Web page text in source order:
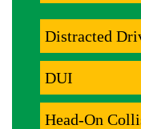
Distracted
DUI
Head-On